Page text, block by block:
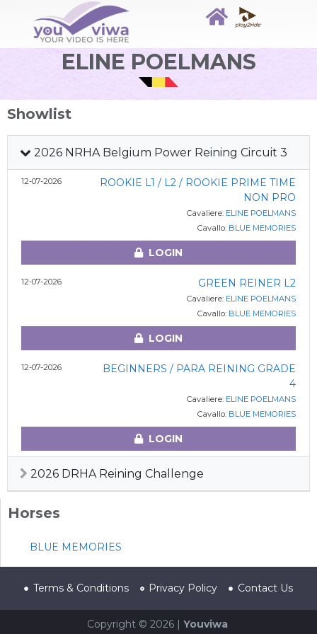
ELINE POELMANS
Showlist
2026 NRHA Belgium Power Reining Circuit 3
12-07-2026
ROOKIE L1 / L2 / ROOKIE PRIME TIME
NON PRO
Cavaliere: ELINE POELMANS
Cavallo: BLUE MEMORIES
LOGIN
12-07-2026 GREEN REINER L2
Cavaliere: ELINE POELMANS
Cavallo: BLUE MEMORIES
LOGIN
12-07-2026
BEGINNERS / PARA REINING GRADE
4
Cavaliere: ELINE POELMANS
Cavallo: BLUE MEMORIES
LOGIN
2026 DRHA Reining Challenge
Horses
BLUE MEMORIES
Terms & Conditions Privacy Policy Contact Us
Copyright © 2026 | Youviwa